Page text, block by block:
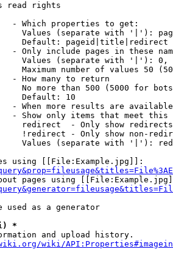
read rights
- Which properties to get:
Values (separate with '|'):
Default: pageid|title|redirect
- Only include pages in these
Values (separate with '|'):
Maximum number of values 50
- How many to return
No more than 500 (5000 for
Default: 10
- When more results are
- Show only items that meet this
redirect  - Only show redirects
!redirect - Only show non-
Values (separate with '|'):
using [[File:Example.jpg]]:
pages using
used as a generator
*
and upload history.
wiki/